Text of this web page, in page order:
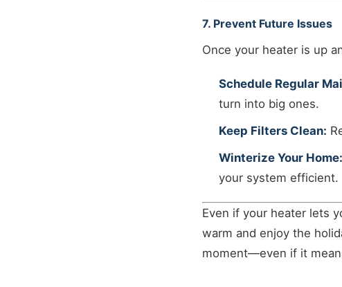
7. Prevent Future Issues
Once your heater is up
Schedule Regular
turn into big ones.
Keep Filters Clean:
Winterize Your Home:
your system efficient.
Even if your heater lets
warm and enjoy the
moment—even if it